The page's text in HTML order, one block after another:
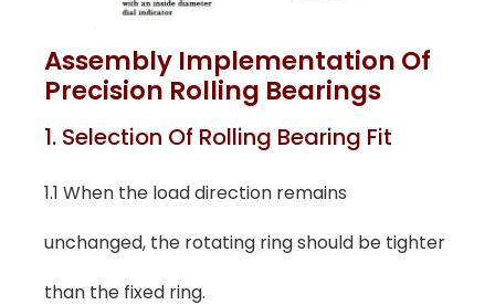
Assembly Implementation Of
Precision Rolling Bearings
1. Selection Of Rolling Bearing Fit
1.1 When the load direction remains
unchanged, the rotating ring should be tighter
than the fixed ring.